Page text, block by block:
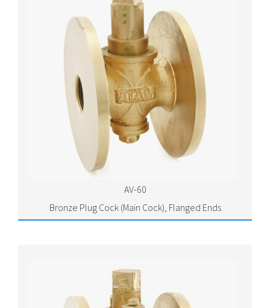
AV-60
Bronze Plug Cock (Main Cock), Flanged Ends